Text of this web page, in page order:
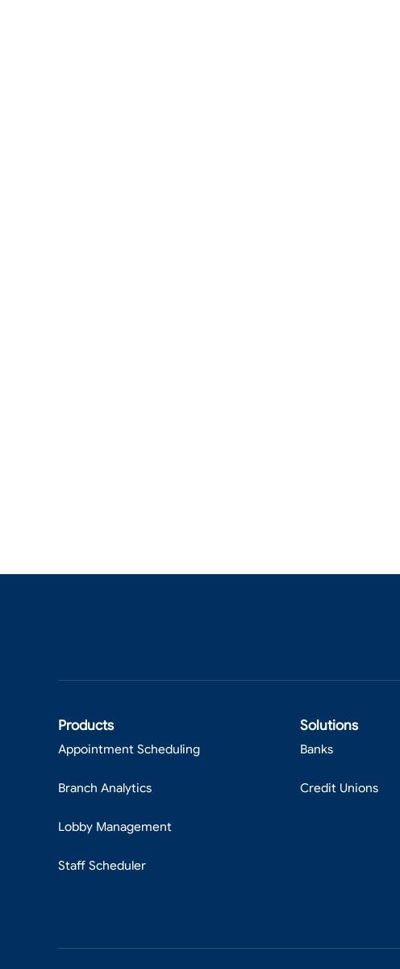
Products
Appointment Scheduling
Branch Analytics
Lobby Management
Staff Scheduler
Solutions
Banks
Credit Unions